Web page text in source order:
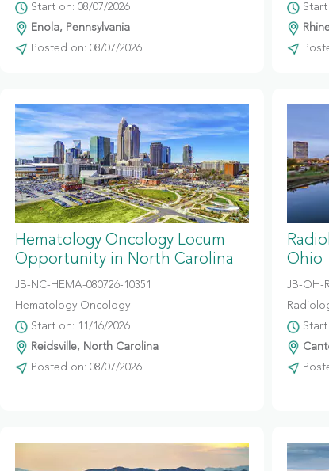
Start on: 08/07/2026
Enola, Pennsylvania
Posted on: 08/07/2026
Start
Hematology Oncology Locum
Opportunity in North Carolina
JB-NC-HEMA-080726-10351
Hematology Oncology
Start on: 11/16/2026
Reidsville, North Carolina
Posted on: 08/07/2026
Ohio
JB-OH-
Start